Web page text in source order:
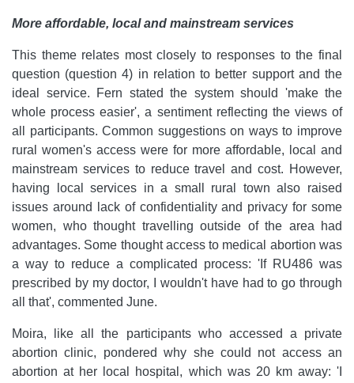
More affordable, local and mainstream services
This theme relates most closely to responses to the final
question (question 4) in relation to better support and the
ideal service. Fern stated the system should 'make the
whole process easier', a sentiment reflecting the views of
all participants. Common suggestions on ways to improve
rural women's access were for more affordable, local and
mainstream services to reduce travel and cost. However,
having local services in a small rural town also raised
issues around lack of confidentiality and privacy for some
women, who thought travelling outside of the area had
advantages. Some thought access to medical abortion was
a way to reduce a complicated process: 'If RU486 was
prescribed by my doctor, I wouldn't have had to go through
all that', commented June.
Moira, like all the participants who accessed a private
abortion clinic, pondered why she could not access an
abortion at her local hospital, which was 20 km away: 'I